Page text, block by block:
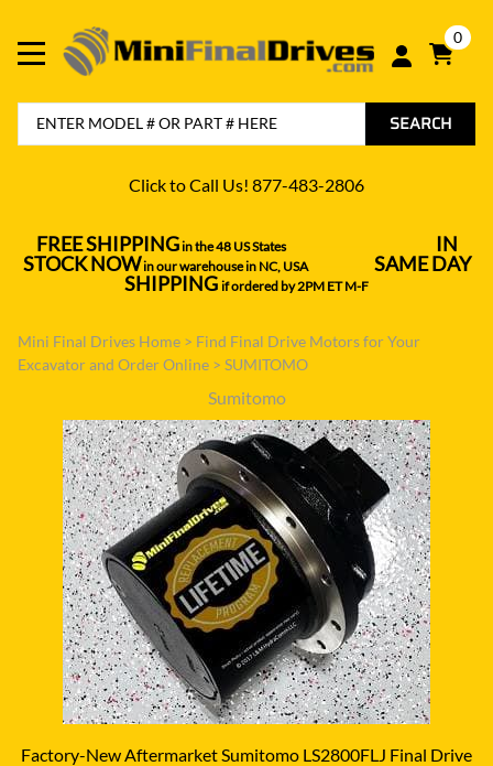
0
SEARCH
Click to Call Us! 877-483-2806
FREE SHIPPINGin the 48 US States---------------------------------- IN
STOCK NOWin our warehouse in NC, USA--------------- SAME DAY
SHIPPING if ordered by 2PM ET M-F
Mini Final Drives Home > Find Final Drive Motors for Your
Excavator and Order Online > SUMITOMO
Sumitomo
Factory-New Aftermarket Sumitomo LS2800FLJ Final Drive